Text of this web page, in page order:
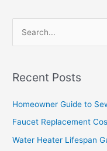
r
o
Recent Posts
Homeowner Guide to
Faucet Replacement
Water Heater Lifespan